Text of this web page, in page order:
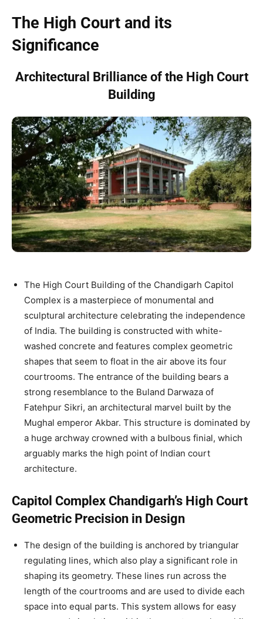
The High Court and its
Significance
Architectural Brilliance of the High Court
Building
The High Court Building of the Chandigarh Capitol
Complex is a masterpiece of monumental and
sculptural architecture celebrating the independence
of India. The building is constructed with white-
washed concrete and features complex geometric
shapes that seem to float in the air above its four
courtrooms. The entrance of the building bears a
strong resemblance to the Buland Darwaza of
Fatehpur Sikri, an architectural marvel built by the
Mughal emperor Akbar. This structure is dominated by
a huge archway crowned with a bulbous finial, which
arguably marks the high point of Indian court
architecture.
Capitol Complex Chandigarh’s High Court
Geometric Precision in Design
The design of the building is anchored by triangular
regulating lines, which also play a significant role in
shaping its geometry. These lines run across the
length of the courtrooms and are used to divide each
space into equal parts. This system allows for easy